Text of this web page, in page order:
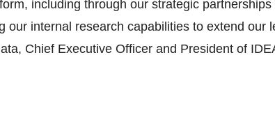
including through our strategic partnerships
our internal research capabilities to extend our
, Chief Executive Officer and President of